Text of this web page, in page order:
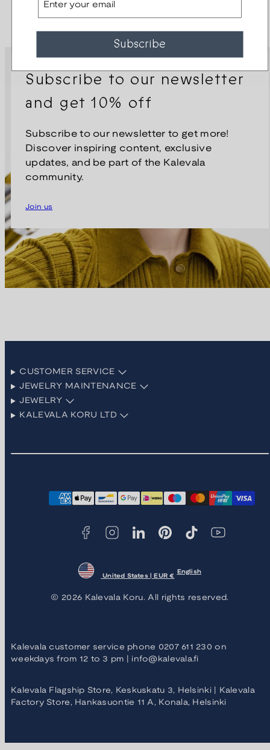
Subscribe to our newsletter
and get 10% off
Subscribe to our newsletter to get more!
Discover inspiring content, exclusive
updates, and be part of the Kalevala
community.
Join us
CUSTOMER SERVICE
JEWELRY MAINTENANCE
JEWELRY
KALEVALA KORU LTD
Payment
United States | EUR €
English
© 2026 Kalevala Koru. All rights reserved.
Kalevala customer service phone 0207 611 230 on
weekdays from 12 to 3 pm | info@kalevala.fi
Kalevala Flagship Store, Keskuskatu 3, Helsinki | Kalevala
Factory Store, Hankasuontie 11 A, Konala, Helsinki
Subscribe